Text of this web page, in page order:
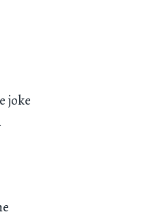
joke